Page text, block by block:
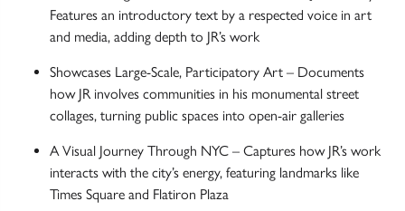
Features an introductory text by a respected voice in art
and media, adding depth to JR’s work
Showcases Large-Scale, Participatory Art – Documents
how JR involves communities in his monumental street
collages, turning public spaces into open-air galleries
A Visual Journey Through NYC – Captures how JR’s work
interacts with the city’s energy, featuring landmarks like
Times Square and Flatiron Plaza